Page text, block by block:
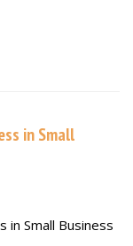
in Small
in Small Business